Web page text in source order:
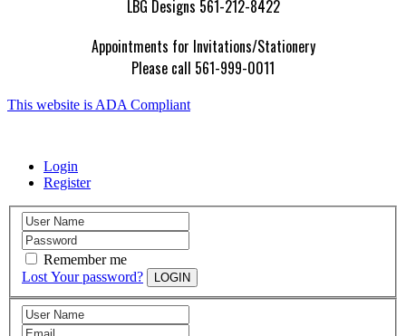
LBG Designs 561-212-8422
Appointments for Invitations/Stationery
Please call 561-999-0011
This website is ADA Compliant
Login
Register
Remember me
Lost Your password?
LOGIN